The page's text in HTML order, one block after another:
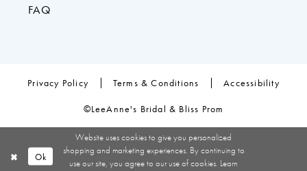
FAQ
Privacy Policy Terms & Conditions Accessibility
©LeeAnne's Bridal & Bliss Prom
Website uses cookies to give you personalized
shopping and marketing experiences. By continuing to
use our site, you agree to our use of cookies. Learn
Ok